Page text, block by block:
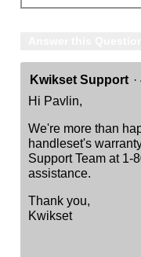
Kwikset Support ·
Hi Pavlin,
We're more than
handleset's
Support Team at 1-
assistance.
Thank you,
Kwikset